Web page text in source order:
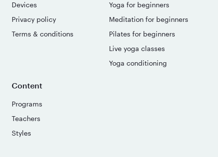
Devices
Privacy policy
Terms & conditions
Yoga for beginners
Meditation for beginners
Pilates for beginners
Live yoga classes
Yoga conditioning
Content
Programs
Teachers
Styles